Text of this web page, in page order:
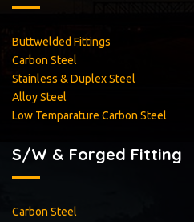
Buttwelded Fittings
Carbon Steel
Stainless & Duplex Steel
Alloy Steel
Low Temparature Carbon Steel
S/W & Forged Fitting
Carbon Steel